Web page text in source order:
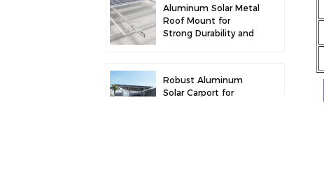
Aluminum Solar Metal
Roof Mount for
Strong Durability and
Robust Aluminum
Solar Carport for